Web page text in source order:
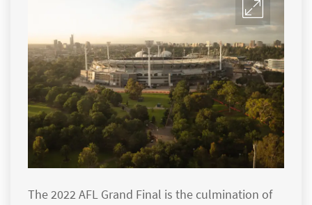
The 2022 AFL Grand Final is the culmination of